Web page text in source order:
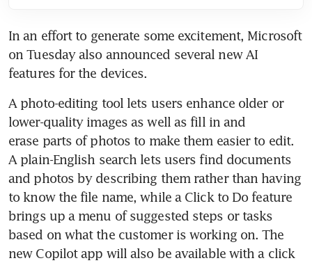
In an effort to generate some excitement, Microsoft
on Tuesday also announced several new AI
features for the devices.
A photo-editing tool lets users enhance older or
lower-quality images as well as fill in and
erase parts of photos to make them easier to edit.
A plain-English search lets users find documents
and photos by describing them rather than having
to know the file name, while a Click to Do feature
brings up a menu of suggested steps or tasks
based on what the customer is working on. The
new Copilot app will also be available with a click